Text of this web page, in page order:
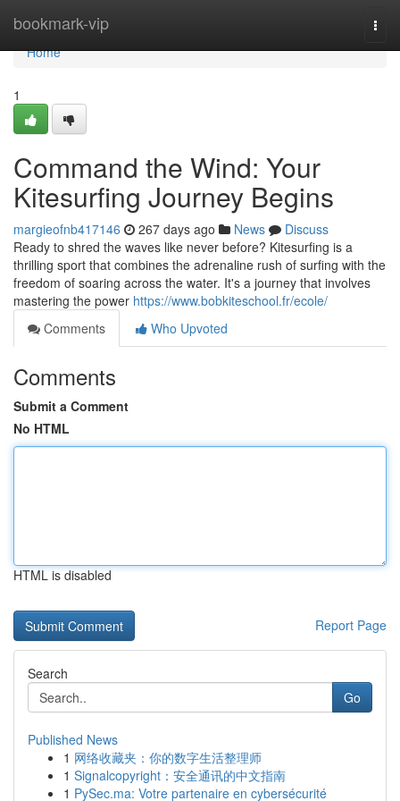
bookmark-vip
Home
Home
1
Command the Wind: Your
Kitesurfing Journey Begins
margieofnb417146 267 days ago News
Discuss
Ready to shred the waves like never before? Kitesurfing is a
thrilling sport that combines the adrenaline rush of surfing with the
freedom of soaring across the water. It's a journey that involves
mastering the power https://www.bobkiteschool.fr/ecole/
Comments
Who Upvoted
Comments
Submit a Comment
No HTML
HTML is disabled
Report Page
Search
Go
Published News
1 网络收藏夹：你的数字生活整理师
1 Signalcopyright：安全通讯的中文指南
1 PySec.ma: Votre partenaire en cybersécurité